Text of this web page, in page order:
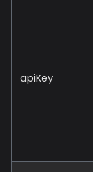
apiKey